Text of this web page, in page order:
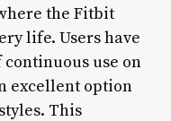
the Fitbit
life. Users have
continuous use on
excellent option
This